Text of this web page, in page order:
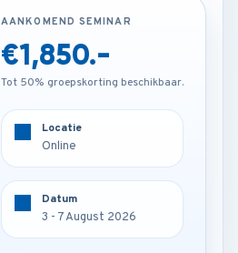
AANKOMEND SEMINAR
€3,850.-
Tot 50% groepskorting beschikbaar.
Barcelona - Spain
3 - 7 August 2026
AANKOMEND SEMINAR
€1,850.-
Tot 50% groepskorting beschikbaar.
Locatie
Online
Datum
3 - 7 August 2026